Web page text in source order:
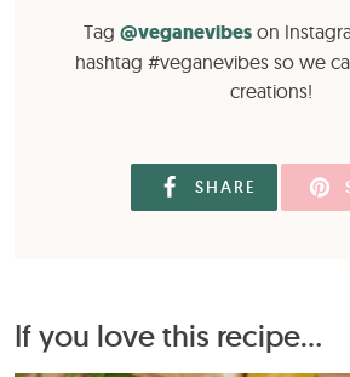
Tag @veganevibeson
hashtag #veganevibes so we
creations!
SHARE
If you love this recipe...